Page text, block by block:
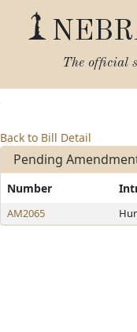
The official
Back to Bill Detail
Pending
Number
AM2065